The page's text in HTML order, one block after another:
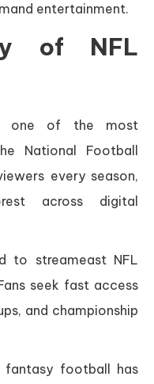
entertainment.
of NFL
one of the most
National Football
every season,
across digital
to streameast NFL
seek fast access
and championship
fantasy football has